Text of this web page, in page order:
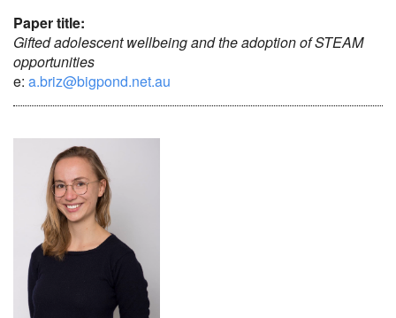
Paper title:
Gifted adolescent wellbeing and the adoption of STEAM
opportunities
e: a.briz@bigpond.net.au